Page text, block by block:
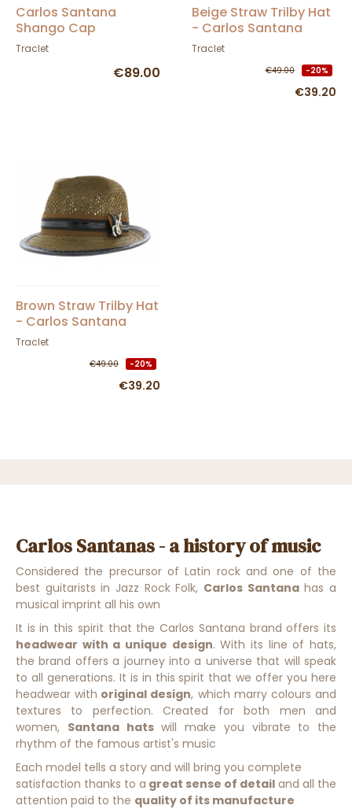
Carlos Santana
Shango Cap
Traclet
€89.00
Beige Straw Trilby Hat
- Carlos Santana
Traclet
€49.00 -20%
€39.20
Brown Straw Trilby Hat
- Carlos Santana
Traclet
€49.00 -20%
€39.20
Carlos Santanas - a history of music
Considered the precursor of Latin rock and one of the
best guitarists in Jazz Rock Folk, Carlos Santanahas a
musical imprint all his own
It is in this spirit that the Carlos Santana brand offers its
headwear with a unique design.With its line of hats,
the brand offers a journey into a universe that will speak
to all generations. It is in this spirit that we offer you here
headwear with original design, which marry colours and
textures to perfection. Created for both men and
women, Santana hatswill make you vibrate to the
rhythm of the famous artist's music
Each model tells a story and will bring you complete
satisfaction thanks to a great sense of detail and all the
attention paid to the quality of its manufacture